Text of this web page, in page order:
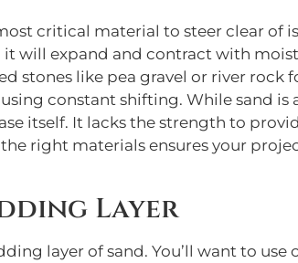
critical material to steer clear of
will expand and contract with
stones like pea gravel or river rock
constant shifting. While sand is
itself. It lacks the strength to
right materials ensures your
Layer
layer of sand. You’ll want to use